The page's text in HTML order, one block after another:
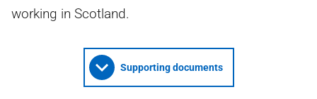
working in Scotland.
Supporting documents